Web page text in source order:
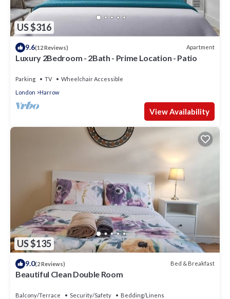
US $316
9.6(12 Reviews) Apartment
Luxury 2Bedroom - 2Bath - Prime Location - Patio
Parking TV
Wheelchair Accessible
London
Harrow
View Availability
US $135
9.0(2 Reviews) Bed & Breakfast
Beautiful Clean Double Room
Balcony/Terrace Security/Safety
Bedding/Linens